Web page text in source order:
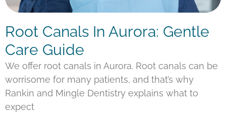
Root Canals In Aurora: Gentle
Care Guide
We offer root canals in Aurora. Root canals can be
worrisome for many patients, and that’s why
Rankin and Mingle Dentistry explains what to
expect